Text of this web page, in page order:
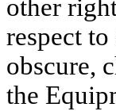
other
respect
obscure,
the